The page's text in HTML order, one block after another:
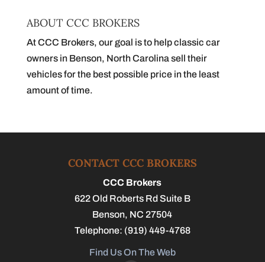
ABOUT CCC BROKERS
At CCC Brokers, our goal is to help classic car
owners in Benson, North Carolina sell their
vehicles for the best possible price in the least
amount of time.
CONTACT CCC BROKERS
CCC Brokers
622 Old Roberts Rd Suite B
Benson, NC 27504
Telephone: (919) 449-4768
Find Us On The Web